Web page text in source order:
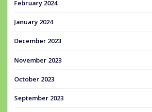
February 2024
January 2024
December 2023
November 2023
October 2023
September 2023